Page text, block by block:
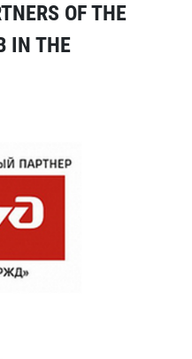
OF THE
IN THE